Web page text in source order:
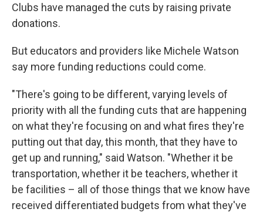
Clubs have managed the cuts by raising private
donations.
But educators and providers like Michele Watson
say more funding reductions could come.
"There's going to be different, varying levels of
priority with all the funding cuts that are happening
on what they're focusing on and what fires they're
putting out that day, this month, that they have to
get up and running," said Watson. "Whether it be
transportation, whether it be teachers, whether it
be facilities – all of those things that we know have
received differentiated budgets from what they've